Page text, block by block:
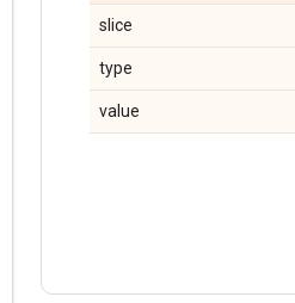
slice
type
value